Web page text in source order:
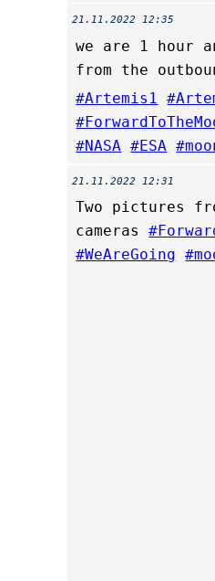
21.11.2022 12:35
we are 1 hour
from the
#Artemis1
#NASA #ESA
21.11.2022 12:31
Two pictures
cameras
#WeAreGoing